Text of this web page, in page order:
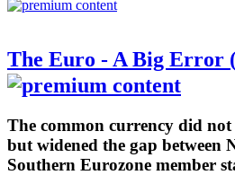
The Euro - A Big Error
The common currency did not
but widened the gap between
Southern Eurozone member